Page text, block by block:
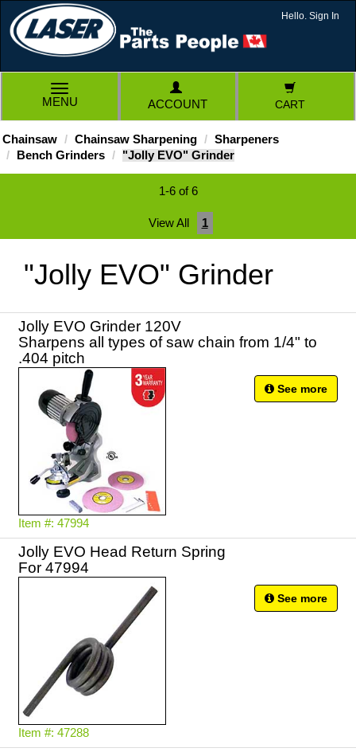
Hello. Sign In
TOGGLE
NAVIGATION
MENU ACCOUNT CART
Chainsaw Chainsaw Sharpening
Sharpeners
Bench Grinders
"Jolly EVO" Grinder
1-6 of 6
View All 1
"Jolly EVO" Grinder
Jolly EVO Grinder 120V
Sharpens all types of saw chain from 1/4" to
.404 pitch
Item #: 47994
See more
Jolly EVO Head Return Spring
For 47994
Item #: 47288
See more